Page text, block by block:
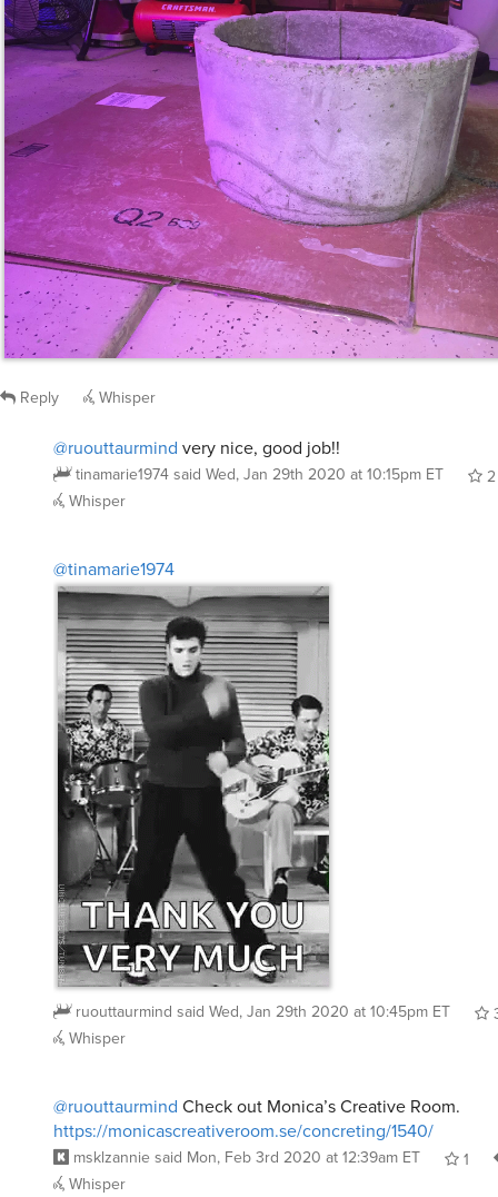
Reply Whisper
@ruouttaurmind very nice, good job!!
tinamarie1974said Wed, Jan 29th 2020 at 10:15pm ET
2
Whisper
@tinamarie1974
ruouttaurmind said Wed, Jan 29th 2020 at 10:45pm ET
Whisper
@ruouttaurmind Check out Monica’s Creative Room.
https://monicascreativeroom.se/concreting/1540/
msklzannie said Mon, Feb 3rd 2020 at 12:39am ET
1
Whisper